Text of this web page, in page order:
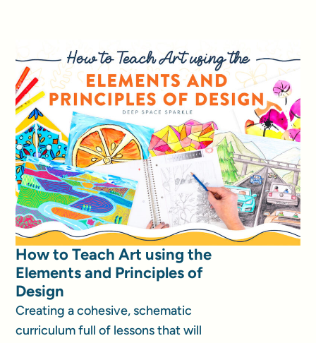
How to Teach Art using the
Elements and Principles of
Design
Creating a cohesive, schematic
curriculum full of lessons that will